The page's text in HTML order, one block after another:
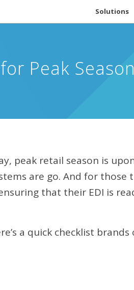
Solutions
Peak
peak retail season is
are go. And for those
that their EDI is
a quick checklist brands